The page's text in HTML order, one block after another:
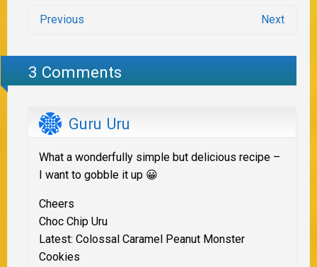
Previous Next
3 Comments
Guru Uru
What a wonderfully simple but delicious recipe –
I want to gobble it up 😀
Cheers
Choc Chip Uru
Latest: Colossal Caramel Peanut Monster
Cookies